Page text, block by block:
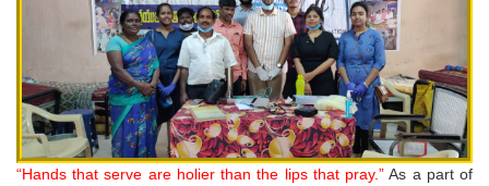
“Hands that serve are holier than the lips that pray.” As a part of